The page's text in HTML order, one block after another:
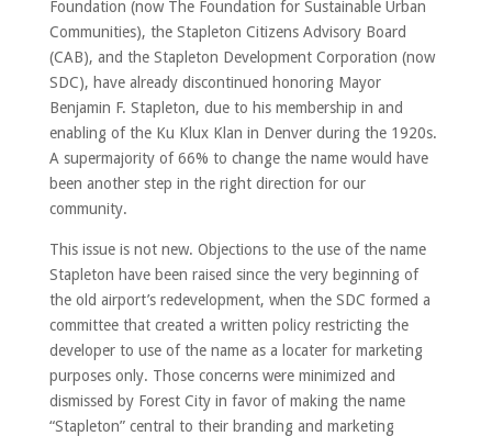
Foundation (now The Foundation for Sustainable Urban
Communities), the Stapleton Citizens Advisory Board
(CAB), and the Stapleton Development Corporation (now
SDC), have already discontinued honoring Mayor
Benjamin F. Stapleton, due to his membership in and
enabling of the Ku Klux Klan in Denver during the 1920s.
A supermajority of 66% to change the name would have
been another step in the right direction for our
community.
This issue is not new. Objections to the use of the name
Stapleton have been raised since the very beginning of
the old airport’s redevelopment, when the SDC formed a
committee that created a written policy restricting the
developer to use of the name as a locater for marketing
purposes only. Those concerns were minimized and
dismissed by Forest City in favor of making the name
“Stapleton” central to their branding and marketing